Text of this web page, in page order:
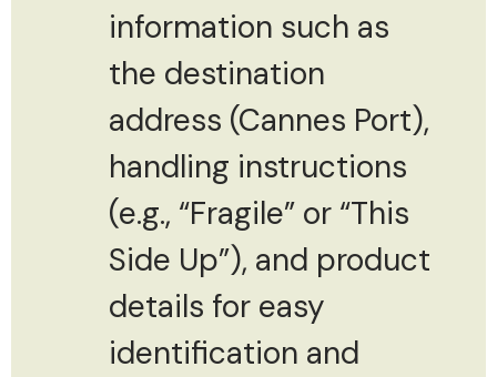
information such as
the destination
address (Cannes Port),
handling instructions
(e.g., “Fragile” or “This
Side Up”), and product
details for easy
identification and